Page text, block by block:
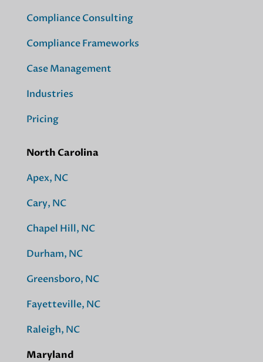
Compliance Consulting
Compliance Frameworks
Case Management
Industries
Pricing
North Carolina
Apex, NC
Cary, NC
Chapel Hill, NC
Durham, NC
Greensboro, NC
Fayetteville, NC
Raleigh, NC
Maryland